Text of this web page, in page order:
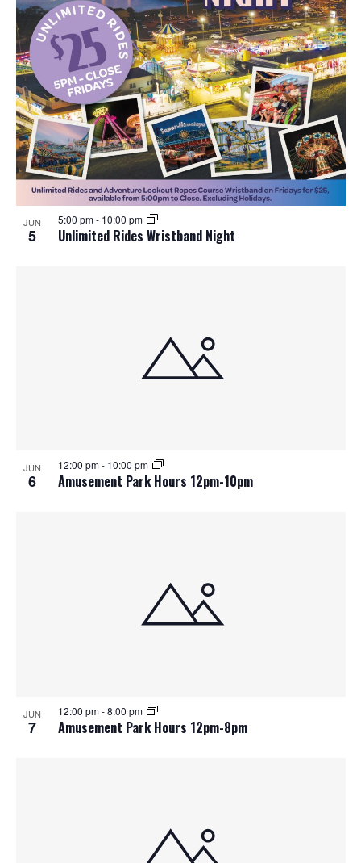
JUN
5 Unlimited Rides Wristband Night
5:00 pm- 10:00 pm
JUN
6 Amusement Park Hours 12pm-10pm
12:00 pm- 10:00 pm
JUN
7 Amusement Park Hours 12pm-8pm
12:00 pm-8:00 pm